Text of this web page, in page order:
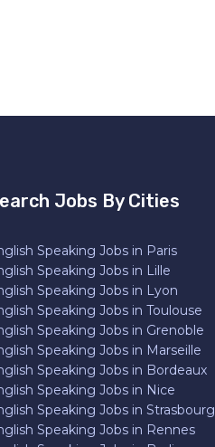
Jobs By Cities
Speaking Jobs in Paris
Speaking Jobs in Lille
Speaking Jobs in Lyon
Speaking Jobs in Toulouse
Speaking Jobs in Grenoble
Speaking Jobs in Marseille
Speaking Jobs in Bordeaux
Speaking Jobs in Nice
Speaking Jobs in Strasbourg
Speaking Jobs in Rennes